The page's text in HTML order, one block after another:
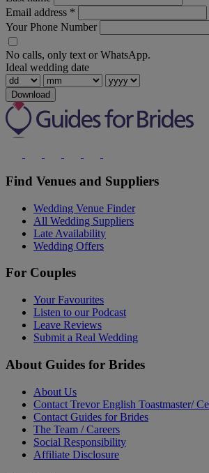
Email address *
Your Phone Number
No calls, only text or WhatsApp.
Ideal wedding date
Download
Find Venues and Suppliers
Wedding Venue Finder
All Wedding Suppliers
Late Availability
Wedding Offers
For Couples
Your Favourites
Listen to our Podcast
Leave Reviews
Submit a Real Wedding
About Guides for Brides
About Us
Contact Trevor English Toastmaster/
Contact Guides for Brides
The Team / Careers
Social Responsibility
Affiliate Disclosure